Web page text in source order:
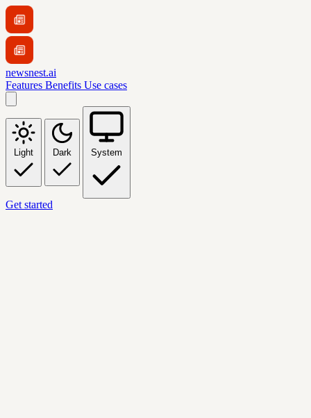
newsnest.ai
Features Benefits Use cases
Light Dark System
Get started